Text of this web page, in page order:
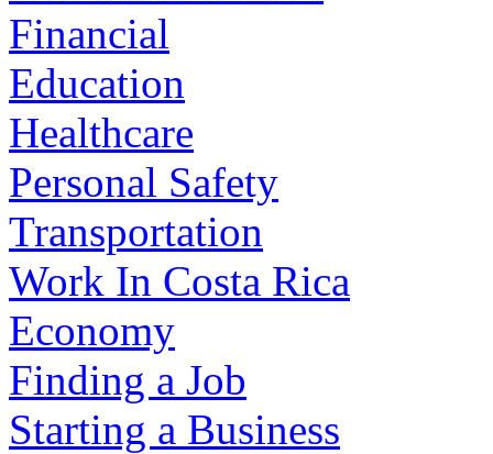
Financial
Education
Healthcare
Personal Safety
Transportation
Work In Costa Rica
Economy
Finding a Job
Starting a Business